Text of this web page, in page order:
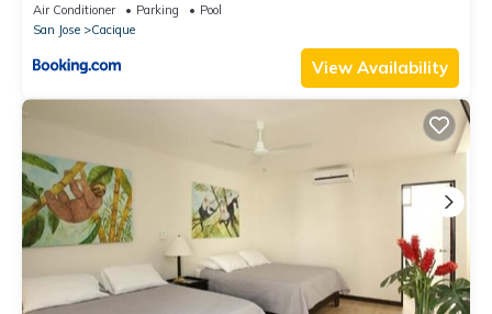
IHG
Air Conditioner Parking
Pool
San Jose
Cacique
View Availability